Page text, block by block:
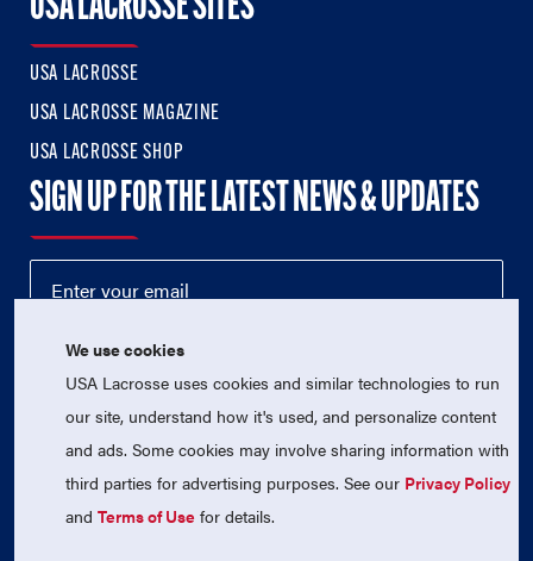
USA LACROSSE
USA LACROSSE MAGAZINE
USA LACROSSE SHOP
SIGN UP FOR THE LATEST NEWS & UPDATES
© 2026 USA Lacrosse. All Rights Reserved.
USA Lacrosse is a 501(c)3 tax-exempt charitable organization
We use cookies
USA Lacrosse uses cookies and similar technologies to run
our site, understand how it's used, and personalize content
and ads. Some cookies may involve sharing information with
third parties for advertising purposes. See our Privacy Policy
andTerms of Use for details.